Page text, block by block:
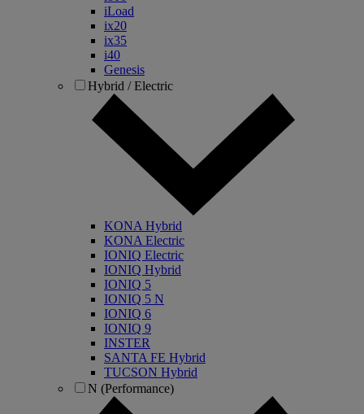
iLoad
ix20
ix35
i40
Genesis
Hybrid / Electric
KONA Hybrid
KONA Electric
IONIQ Electric
IONIQ Hybrid
IONIQ 5
IONIQ 5 N
IONIQ 6
IONIQ 9
INSTER
SANTA FE Hybrid
TUCSON Hybrid
N (Performance)